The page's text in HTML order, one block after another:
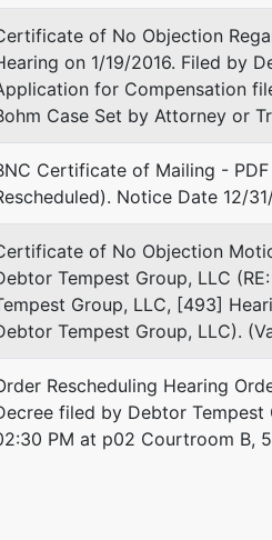
Trustee
970
of No Objection
on 1/19/2016. Filed by
for Compensation
Case Set by Attorney or
Certificate of Mailing -
Notice Date 12/
of No Objection
Tempest Group, LLC
Group, LLC, [493]
Tempest Group, LLC).
Rescheduling Hearing
filed by Debtor Tempest
PM at p02 Courtroom B,